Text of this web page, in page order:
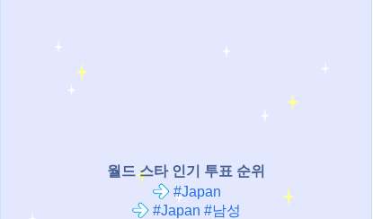
월드 스타 인기 투표 순위
#Japan
#Japan #남성